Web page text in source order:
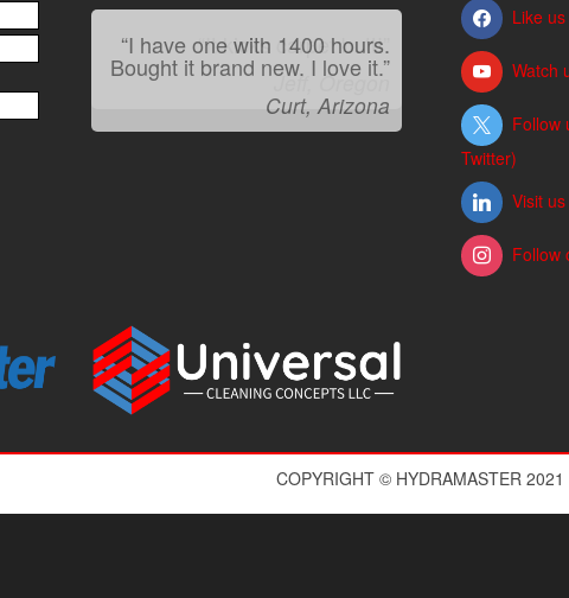
“It kicks carpet butt!”
Jeff, Oregon
Like
Watch
Follow
Twitter)
Visit
Follow
COPYRIGHT © HYDRAMASTER 2021